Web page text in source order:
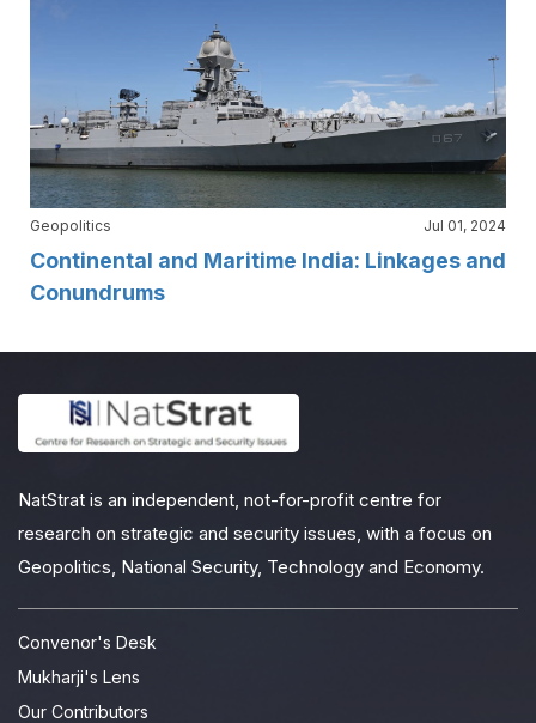
Geopolitics Jul 01, 2024
Continental and Maritime India: Linkages and
Conundrums
NatStrat is an independent, not-for-profit centre for
research on strategic and security issues, with a focus on
Geopolitics, National Security, Technology and Economy.
Convenor's Desk
Mukharji's Lens
Our Contributors